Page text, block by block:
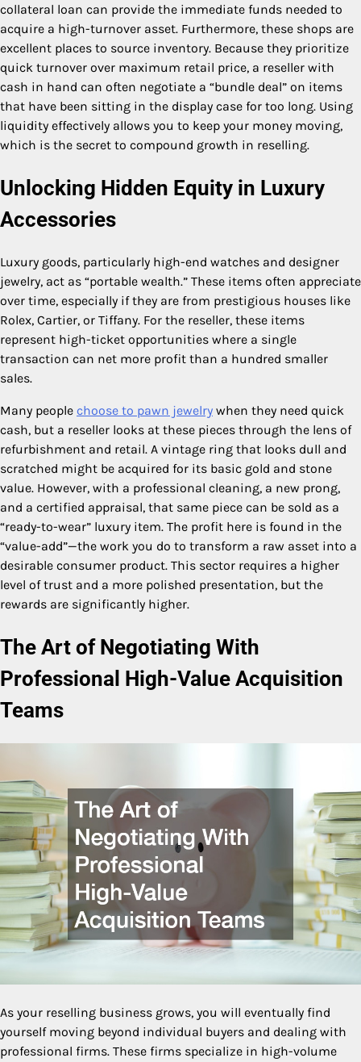
collateral loan can provide the immediate funds needed to
acquire a high-turnover asset. Furthermore, these shops are
excellent places to source inventory. Because they prioritize
quick turnover over maximum retail price, a reseller with
cash in hand can often negotiate a “bundle deal” on items
that have been sitting in the display case for too long. Using
liquidity effectively allows you to keep your money moving,
which is the secret to compound growth in reselling.
Unlocking Hidden Equity in Luxury
Accessories
Luxury goods, particularly high-end watches and designer
jewelry, act as “portable wealth.” These items often appreciate
over time, especially if they are from prestigious houses like
Rolex, Cartier, or Tiffany. For the reseller, these items
represent high-ticket opportunities where a single
transaction can net more profit than a hundred smaller
sales.
Many people choose to pawn jewelry when they need quick
cash, but a reseller looks at these pieces through the lens of
refurbishment and retail. A vintage ring that looks dull and
scratched might be acquired for its basic gold and stone
value. However, with a professional cleaning, a new prong,
and a certified appraisal, that same piece can be sold as a
“ready-to-wear” luxury item. The profit here is found in the
“value-add”—the work you do to transform a raw asset into a
desirable consumer product. This sector requires a higher
level of trust and a more polished presentation, but the
rewards are significantly higher.
The Art of Negotiating With
Professional High-Value Acquisition
Teams
As your reselling business grows, you will eventually find
yourself moving beyond individual buyers and dealing with
professional firms. These firms specialize in high-volume